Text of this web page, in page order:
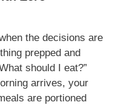
the decisions are
prepped and
should I eat?”
arrives, your
are portioned